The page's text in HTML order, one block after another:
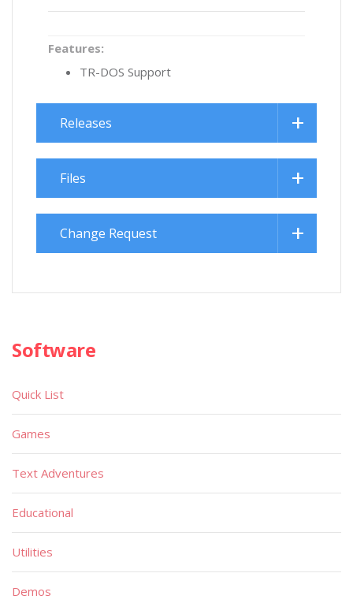
Features:
TR-DOS Support
Releases
Files
Change Request
Software
Quick List
Games
Text Adventures
Educational
Utilities
Demos